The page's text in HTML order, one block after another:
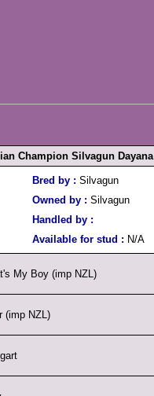
Champion Silvagun Dayana
Bred by : Silvagun
Owned by : Silvagun
Handled by :
Available for stud : N/A
My Boy (imp NZL)
(imp NZL)